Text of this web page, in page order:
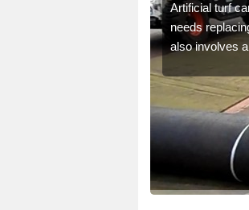
Artificial turf
needs
also involves